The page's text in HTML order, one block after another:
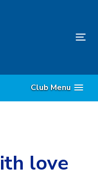
Club Menu
love